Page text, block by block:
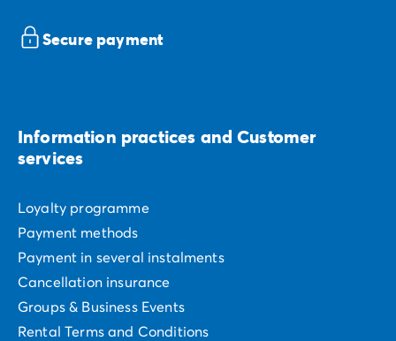
Secure payment
Information practices and Customer
services
Loyalty programme
Payment methods
Payment in several instalments
Cancellation insurance
Groups & Business Events
Rental Terms and Conditions